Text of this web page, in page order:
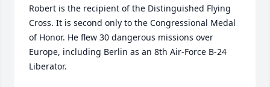
Robert is the recipient of the Distinguished Flying
Cross. It is second only to the Congressional Medal
of Honor. He flew 30 dangerous missions over
Europe, including Berlin as an 8th Air-Force B-24
Liberator.